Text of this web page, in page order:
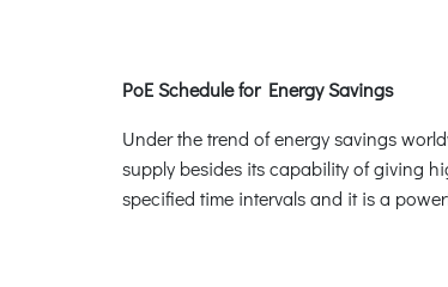
PoE Schedule for Energy Savings
Under the trend of energy savings
supply besides its capability of giving
specified time intervals and it is a